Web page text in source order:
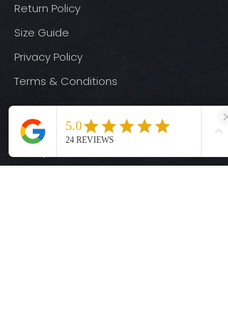
Return Policy
Size Guide
Privacy Policy
Terms & Conditions
Quick Links